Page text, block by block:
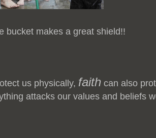
bucket makes a great shield!!
us physically, faith can also
attacks our values and beliefs